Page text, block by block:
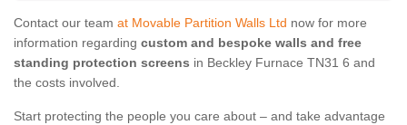
Contact our team at Movable Partition Walls Ltd now for more
information regarding custom and bespoke walls and free
standing protection screens in Beckley Furnace TN31 6 and
the costs involved.
Start protecting the people you care about – and take advantage